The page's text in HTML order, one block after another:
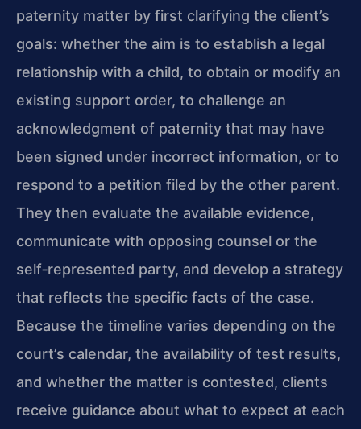
paternity matter by first clarifying the client’s
goals: whether the aim is to establish a legal
relationship with a child, to obtain or modify an
existing support order, to challenge an
acknowledgment of paternity that may have
been signed under incorrect information, or to
respond to a petition filed by the other parent.
They then evaluate the available evidence,
communicate with opposing counsel or the
self‑represented party, and develop a strategy
that reflects the specific facts of the case.
Because the timeline varies depending on the
court’s calendar, the availability of test results,
and whether the matter is contested, clients
receive guidance about what to expect at each